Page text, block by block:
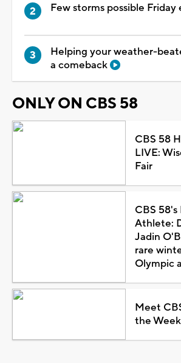
Few storms possible Friday
Helping your weather-
a comeback
ONLY ON CBS 58
CBS 58
LIVE:
Fair
CBS
Athlete:
Jadin
rare
Olympic
Meet
the